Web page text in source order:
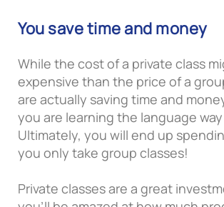
You save time and money
While the cost of a private class
expensive than the price of a
are actually saving time and
you are learning the language
Ultimately, you will end up
you only take group classes!
Private classes are a great